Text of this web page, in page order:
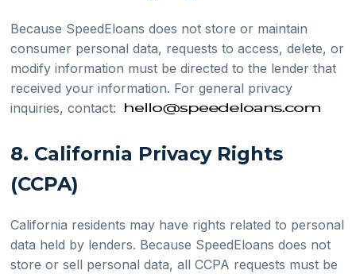
Because SpeedEloans does not store or maintain
consumer personal data, requests to access, delete, or
modify information must be directed to the lender that
received your information. For general privacy
inquiries, contact:
8. California Privacy Rights
(CCPA)
California residents may have rights related to personal
data held by lenders. Because SpeedEloans does not
store or sell personal data, all CCPA requests must be